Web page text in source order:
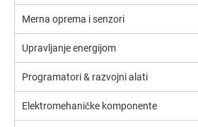
Merna oprema i senzori
Upravljanje energijom
Programatori & razvojni alati
Elektromehaničke komponente